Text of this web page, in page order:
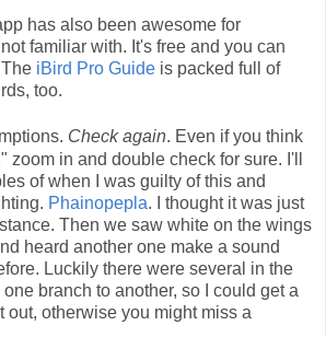
has also been awesome for
familiar with. It's free and you can
iBird Pro Guide is packed full of
too.
Check again. Even if you think
zoom in and double check for sure. I'll
of when I was guilty of this and
Phainopepla. I thought it was just
Then we saw white on the wings
heard another one make a sound
Luckily there were several in the
branch to another, so I could get a
out, otherwise you might miss a